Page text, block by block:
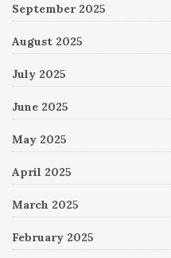
September 2025
August 2025
July 2025
June 2025
May 2025
April 2025
March 2025
February 2025